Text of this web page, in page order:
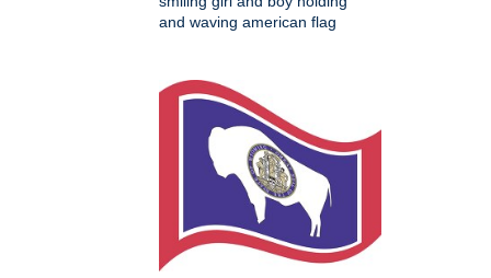
and waving american flag